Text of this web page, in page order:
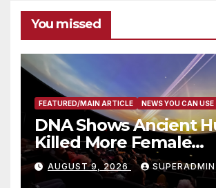
You missed
FEATURED/MAIN ARTICLE NEWS YOU CAN USE
DNA Shows Ancient
Killed More Female
Mammoths
AUGUST 9, 2026 SUPERADMIN